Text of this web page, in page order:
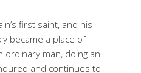
first saint, and his
became a place of
ordinary man, doing an
and continues to